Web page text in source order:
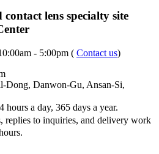
lens specialty site
- 5:00pm ( Contact us)
Dong, Danwon-Gu, Ansan-Si,
hours a day, 365 days a year.
replies to inquiries, and delivery work